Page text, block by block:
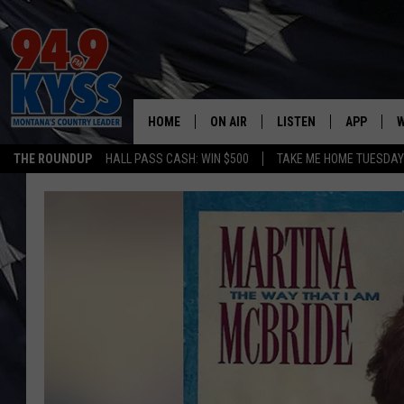
THE ROUNDUP HALL PASS CASH: WIN $500 TAKE ME HOME
HOME ON AIR
ALL DJS
SHOWS
DAYBREAK WITH DENNIS
ACE SAUERWEIN
DENNY BEDARD
LISTEN
MOBILE APP
ALEXA
GOOGLE HOME
ON DEMAND
RECENTLY PLAYED
APP